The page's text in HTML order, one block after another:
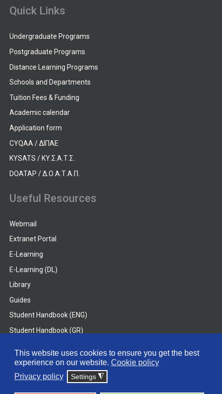
This website uses cookies to ensure you get the best
experience on our website. Cookie policy
Privacy policy
Settings ◮
Quick Links
Undergraduate Programs
Postgraduate Programs
Distance Learning Programs
Schools and Departments
Tuition Fees & Funding
Academic calendar
Application form
CYQAA / ΔΙΠΑΕ
KYSATS / ΚΥ.Σ.Α.Τ.Σ.
DOATAP / Δ.Ο.Α.Τ.Α.Π.
Useful Resources
Webmail
Extranet Portal
E-Learning
E-Learning (DL)
Library
Guides
Student Handbook (ENG)
Student Handbook (GR)
© 2026 Frederick University